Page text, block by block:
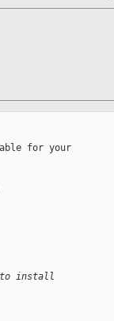
for your
to install